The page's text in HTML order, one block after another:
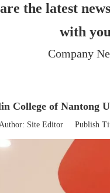
the latest
with you
Company
College of Nantong
Site Editor Publish